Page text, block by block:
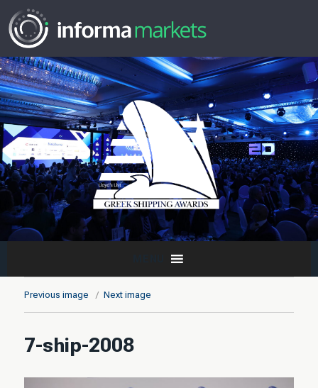
Previous image Next image
7-ship-2008